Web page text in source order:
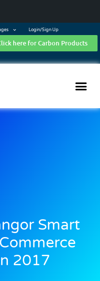
Login/Sign Up
here for Carbon Products
Smart
2017